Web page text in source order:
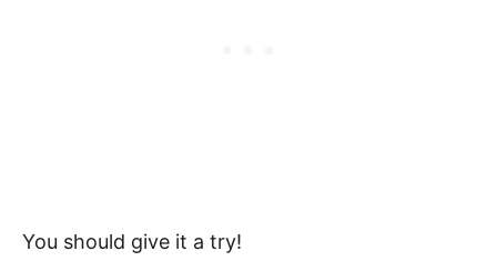
You should give it a try!